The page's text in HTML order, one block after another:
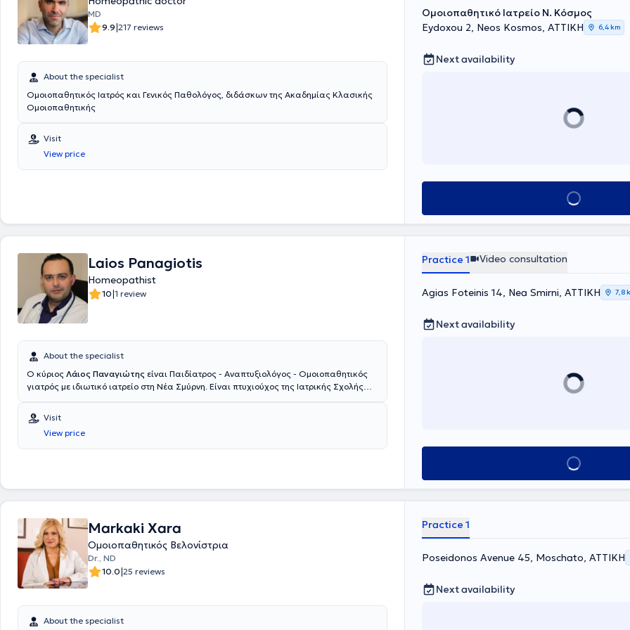
MD
9.9|217 reviews
About the specialist
Ομοιοπαθητικός Ιατρός και Γενικός Παθολόγος, διδάσκων της Ακαδημίας Κλασικής
Ομοιοπαθητικής
Visit
View price
Ομοιοπαθητικό Ιατρείο Ν. Κόσμος
Eydoxou 2, Neos Kosmos, ΑΤΤΙΚΗ
6,4 km
Next availability
Book appointment
Laios Panagiotis
Homeopathist
10|1 review
About the specialist
Ο κύριος Λάιος Παναγιώτης είναι Παιδίατρος - Αναπτυξιολόγος - Ομοιοπαθητικός
γιατρός με ιδιωτικό ιατρείο στη Νέα Σμύρνη. Είναι πτυχιούχος της Ιατρικής Σχολής
Πανεπιστημίου LMU Μονάχου. Κατά την διάρκεια των σπουδών διεξήγε με υποτροφίες
πρακτική άσκηση σε μεγάλα νοσοκομεία όπως Karonlinska στην Στοκχόλμη , Meyer
στην Φλωρεντία, στην μοναδική ιδιωτική ιατρική σχολή Witten - Herdecke της
Γερμανίας και στο μεγαλύτερο νοσοκομείο της Ευρώπης AKH Wien στην Βιέννη. Έχει
και στο Ογκολογικό Νοσοκομείο Παίδων "Ελπίδα". Επίσης, έχει διεξάγει πρωτότυπη
έρευνα στο αντικείμενο της Μοριακής Νεογνολογίας στο Πανεπιστήμιο LMU του
του αφορούν στους τομείς της Παιδιατρικής Γαστρεντερολογίας (Πανεπιστήμίο
Χαϊδελβέργης), αναγνωρισμένη από το ΚΕΣΥ, του Παιδιατρικού Υπερήχου
(πανεπιστήμιο Χαϊδελβέργης & Ιένας), αναγνωρισμένη από το ΚΕΣΥ, της
Παιδοκαρδιολογίας & Αναπτυξιακών διαταραχών, μέσα από την εμπειρία του σε
ιδιωτικά παιδιατρικά ιατρεία σε Γερμανία και Ελβετία και της Παιδοπνευμονολογίας
& Αλλεργιολογίας, ως συνεργάτης της πανεπιστημιακής κλινικής του Δημοκρίτειου
Ευρώπης και στο μαιευτήριο Λητώ και παρακολουθώντας σεμινάρια μητρικού
θηλασμού έχει συμμετάσχει στην διαδικασία πιστοποίησης ως σύμβουλος
Visit
View price
Practice 1 Video consultation
Agias Foteinis 14, Nea Smirni, ΑΤΤΙΚΗ 7,8
Next availability
Book appointment
Markaki Xara
Ομοιοπαθητικός Βελονίστρια
Dr., ND
10.0|25 reviews
About the specialist
Practice 1
Poseidonos Avenue 45, Moschato, ΑΤΤΙΚΗ
Next availability